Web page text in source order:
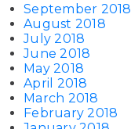
September 2018
August 2018
July 2018
June 2018
May 2018
April 2018
March 2018
February 2018